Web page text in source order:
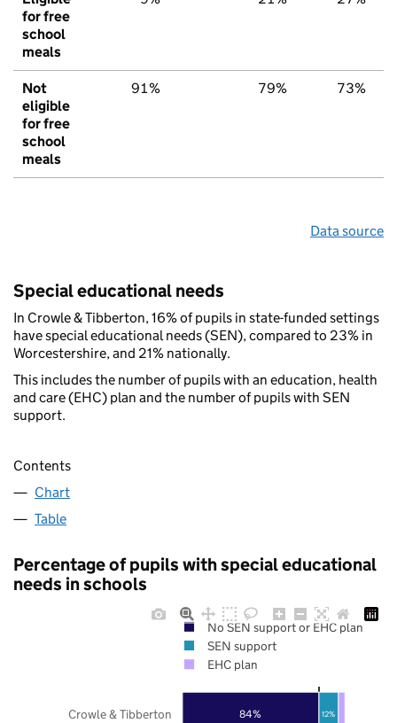
for free
school
meals
Not
eligible
for free
school
meals
91% 79% 73%
Data source
Special educational needs
In Crowle & Tibberton, 16% of pupils in state-funded settings
have special educational needs (SEN), compared to 23% in
Worcestershire, and 21% nationally.
This includes the number of pupils with an education, health
and care (EHC) plan and the number of pupils with SEN
support.
Contents
Chart
Table
Percentage of pupils with special educational
needs in schools
84% 12%
Crowle & Tibberton
No SEN support or EHC plan
SEN support
EHC plan